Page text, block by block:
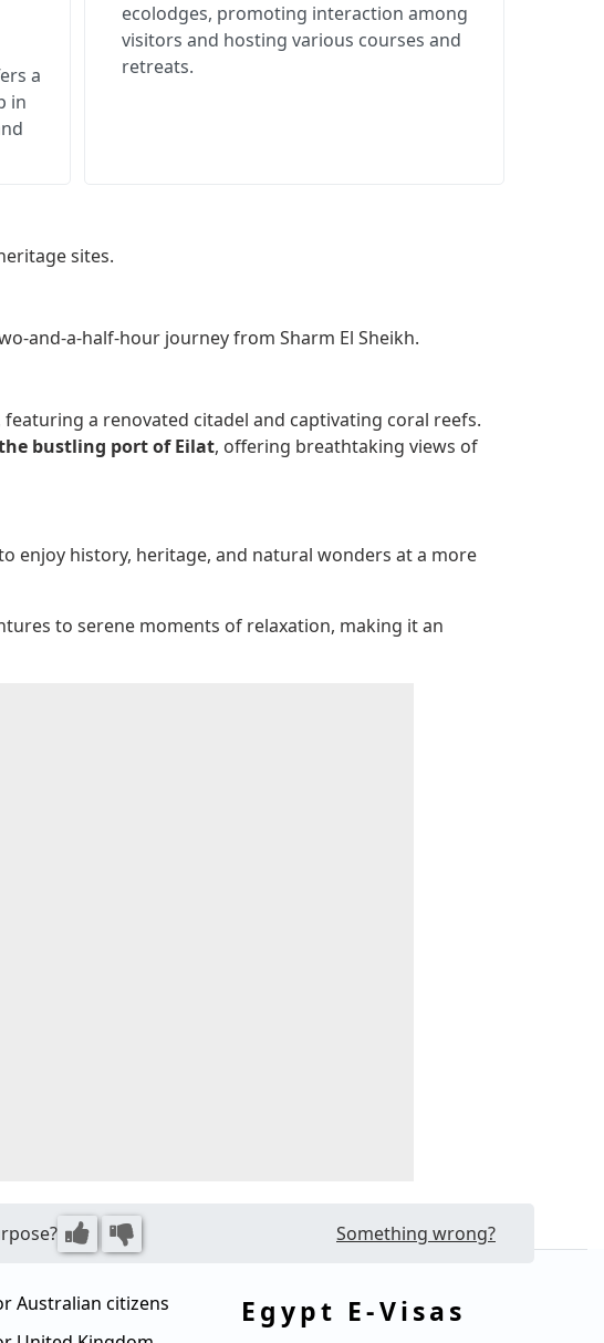
a
in
ecolodges, promoting interaction among
visitors and hosting various courses and
retreats.
sites.
and-a-half-hour journey from Sharm El Sheikh.
a renovated citadel and captivating coral reefs.
bustling port of Eilat, offering breathtaking views of
enjoy history, heritage, and natural wonders at a more
to serene moments of relaxation, making it an
Something wrong?
Australian citizens
Egypt E-Visas